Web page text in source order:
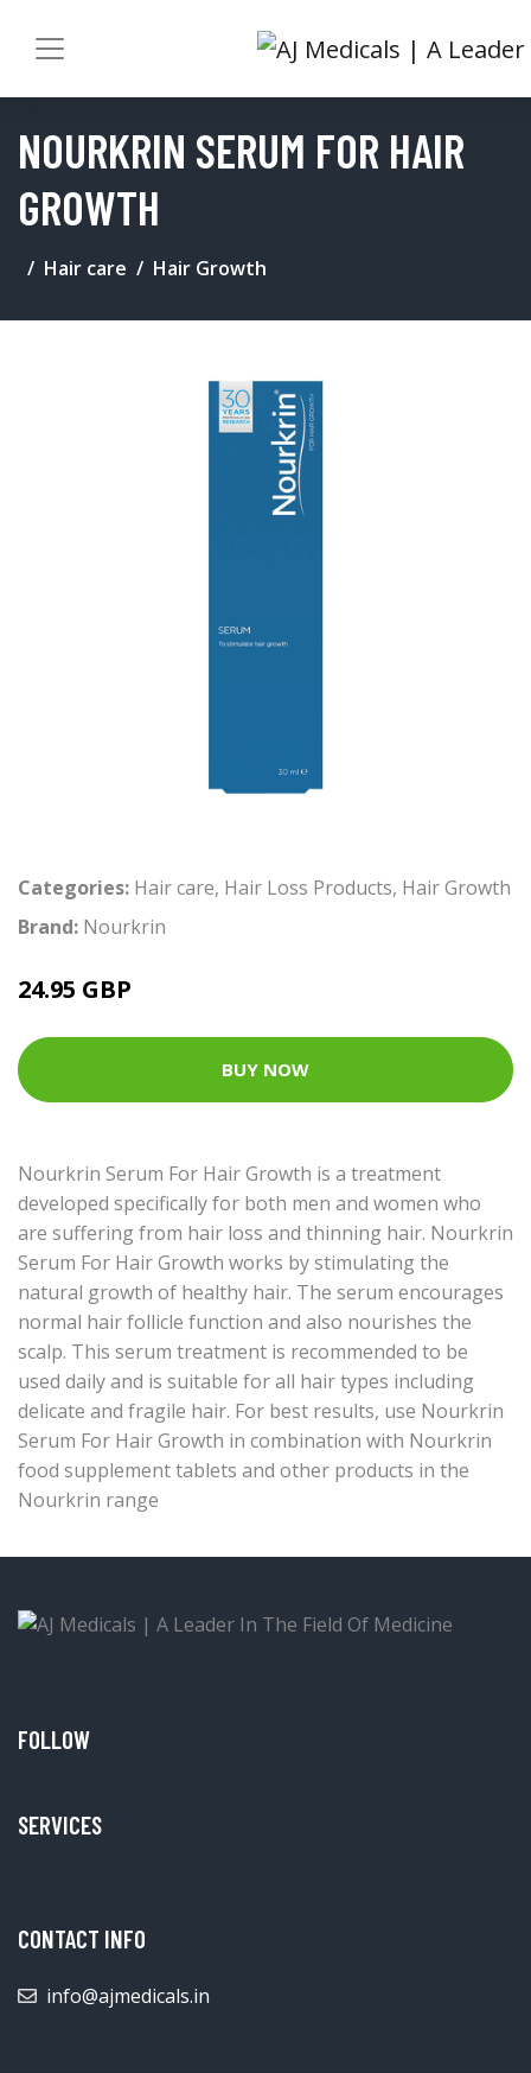
NOURKRIN SERUM FOR HAIR
GROWTH
Hair care Hair Growth
Categories: Hair care, Hair Loss Products, Hair Growth
Brand: Nourkrin
24.95 GBP
BUY NOW
Nourkrin Serum For Hair Growth is a treatment
developed specifically for both men and women who
are suffering from hair loss and thinning hair. Nourkrin
Serum For Hair Growth works by stimulating the
natural growth of healthy hair. The serum encourages
normal hair follicle function and also nourishes the
scalp. This serum treatment is recommended to be
used daily and is suitable for all hair types including
delicate and fragile hair. For best results, use Nourkrin
Serum For Hair Growth in combination with Nourkrin
food supplement tablets and other products in the
Nourkrin range
FOLLOW
SERVICES
CONTACT INFO
info@ajmedicals.in